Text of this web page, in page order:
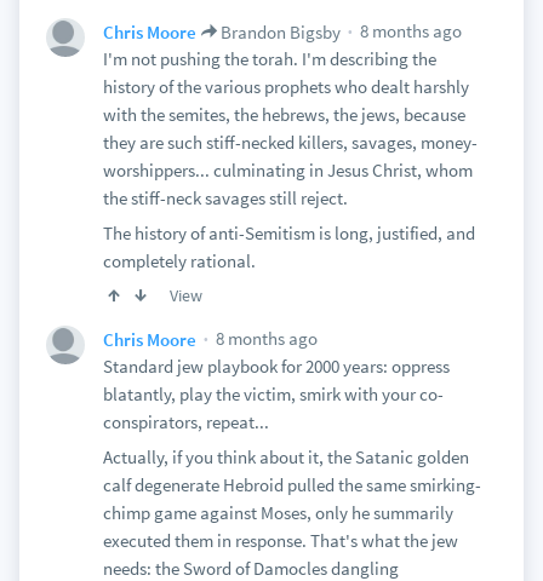
Chris Moore Brandon Bigsby
8 months ago
I'm not pushing the torah. I'm describing the
history of the various prophets who dealt harshly
with the semites, the hebrews, the jews, because
they are such stiff-necked killers, savages, money-
worshippers... culminating in Jesus Christ, whom
the stiff-neck savages still reject.
The history of anti-Semitism is long, justified, and
completely rational.
View
Chris Moore
8 months ago
Standard jew playbook for 2000 years: oppress
blatantly, play the victim, smirk with your co-
conspirators, repeat...
Actually, if you think about it, the Satanic golden
calf degenerate Hebroid pulled the same smirking-
chimp game against Moses, only he summarily
executed them in response. That's what the jew
needs: the Sword of Damocles dangling